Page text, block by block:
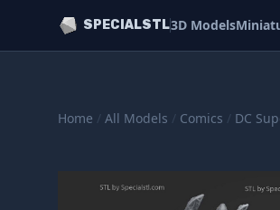
SPECIALSTL3D Models
Home / All Models / Comics / DC